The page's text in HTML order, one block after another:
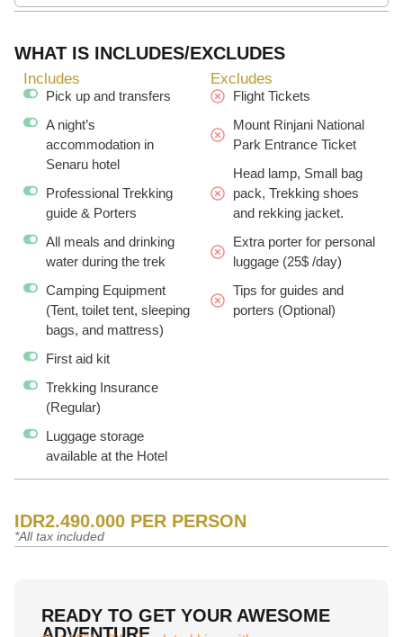
WHAT IS INCLUDES/EXCLUDES
Includes
Pick up and transfers
A night’s
accommodation in
Senaru hotel
Professional Trekking
guide & Porters
All meals and drinking
water during the trek
Camping Equipment
(Tent, toilet tent, sleeping
bags, and mattress)
First aid kit
Trekking Insurance
(Regular)
Luggage storage
available at the Hotel
Excludes
Flight Tickets
Mount Rinjani National
Park Entrance Ticket
Head lamp, Small bag
pack, Trekking shoes
and rekking jacket.
Extra porter for personal
luggage (25$ /day)
Tips for guides and
porters (Optional)
IDR2.490.000 PER PERSON
*All tax included
READY TO GET YOUR AWESOME